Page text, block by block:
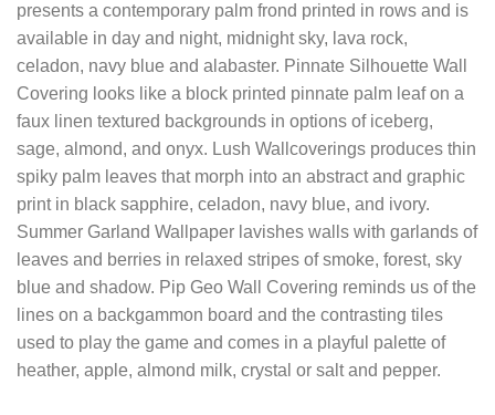
presents a contemporary palm frond printed in rows and is
available in day and night, midnight sky, lava rock,
celadon, navy blue and alabaster. Pinnate Silhouette Wall
Covering looks like a block printed pinnate palm leaf on a
faux linen textured backgrounds in options of iceberg,
sage, almond, and onyx. Lush Wallcoverings produces thin
spiky palm leaves that morph into an abstract and graphic
print in black sapphire, celadon, navy blue, and ivory.
Summer Garland Wallpaper lavishes walls with garlands of
leaves and berries in relaxed stripes of smoke, forest, sky
blue and shadow. Pip Geo Wall Covering reminds us of the
lines on a backgammon board and the contrasting tiles
used to play the game and comes in a playful palette of
heather, apple, almond milk, crystal or salt and pepper.